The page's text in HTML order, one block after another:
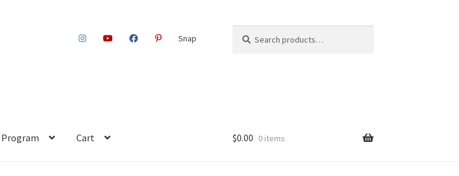
Snap
for:
Cart $0.00 0 items